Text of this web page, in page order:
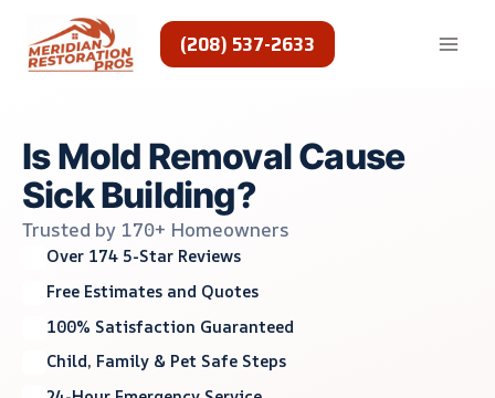
content
(208) 537-2633
Is Mold Removal Cause
Sick Building?
Trusted by 170+ Homeowners
Over 174 5-Star Reviews
Free Estimates and Quotes
100% Satisfaction Guaranteed
Child, Family & Pet Safe Steps